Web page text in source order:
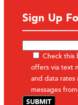
Sign Up
Check this
offers via text
and data rates
messages